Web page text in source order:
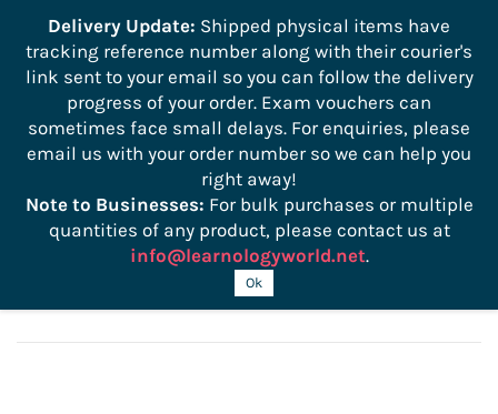
Sign In Sign Up
CWISA-102 Certification Exam Voucher
Delivery Update: Shipped physical items have
tracking reference number along with their courier's
link sent to your email so you can follow the delivery
progress of your order. Exam vouchers can
sometimes face small delays. For enquiries, please
email us with your order number so we can help you
right away!
Note to Businesses: For bulk purchases or multiple
quantities of any product, please contact us at
info@learnologyworld.net.
Ok